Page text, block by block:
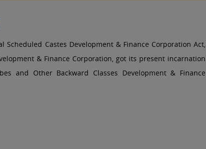
Castes Development & Finance Corporation Act,
& Finance Corporation, got its present incarnation
and Other Backward Classes Development & Finance